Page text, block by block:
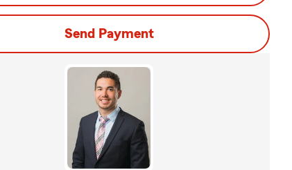
Send Payment